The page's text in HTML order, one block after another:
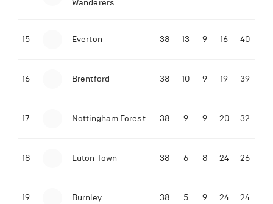
Malo Gusto sends message following his first
Premier League goal
09-11-2025 | 01:28• Football
Wanderers
15 Everton 38 13 9 16 40
16 Brentford 38 10 9 19 39
17 Nottingham Forest 38 9 9 20 32
18 Luton Town 38 6 8 24 26
19 Burnley 38 5 9 24 24